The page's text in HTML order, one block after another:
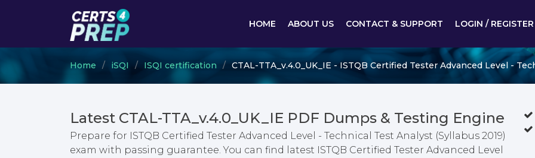
HOME ABOUT US CONTACT & SUPPORT LOGIN / REGISTER
Home iSQI ISQI certification CTAL-TTA_v.4.0_UK_IE - ISTQB Certified Tester Advanced Level -
Latest CTAL-TTA_v.4.0_UK_IE PDF Dumps & Testing Engine
Prepare for ISTQB Certified Tester Advanced Level - Technical Test Analyst (Syllabus 2019)
exam with passing guarantee. You can find latest ISTQB Certified Tester Advanced Level